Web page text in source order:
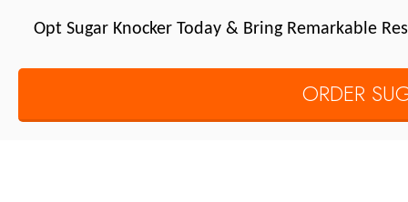
Opt Sugar Knocker Today & Bring Remarkable
ORDER